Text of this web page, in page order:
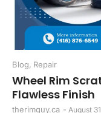
Blog, Repair
Wheel Rim
Flawless Finish
therimguy.ca - August